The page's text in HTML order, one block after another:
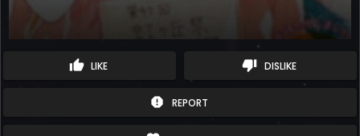
thumb_up LIKE thumb_down DISLIKE
report REPORT